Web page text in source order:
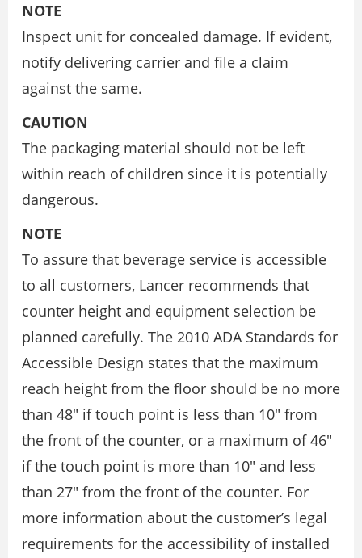
NOTE
Inspect unit for concealed damage. If evident,
notify delivering carrier and file a claim
against the same.
CAUTION
The packaging material should not be left
within reach of children since it is potentially
dangerous.
NOTE
To assure that beverage service is accessible
to all customers, Lancer recommends that
counter height and equipment selection be
planned carefully. The 2010 ADA Standards for
Accessible Design states that the maximum
reach height from the floor should be no more
than 48″ if touch point is less than 10″ from
the front of the counter, or a maximum of 46″
if the touch point is more than 10″ and less
than 27″ from the front of the counter. For
more information about the customer’s legal
requirements for the accessibility of installed